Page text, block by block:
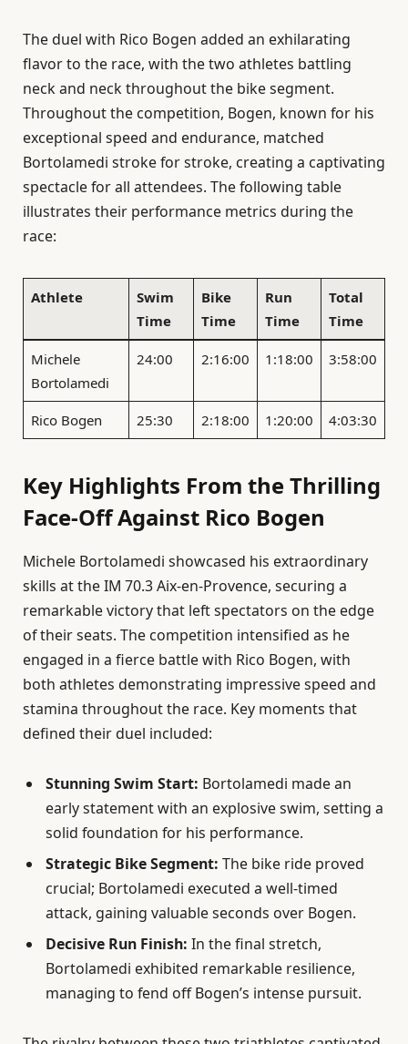
The duel with Rico Bogen added an exhilarating
flavor to the race, with the two athletes battling
neck and neck throughout the bike segment.
Throughout the competition, Bogen, known for his
exceptional speed and endurance, matched
Bortolamedi stroke for stroke, creating a captivating
spectacle for all attendees. The following table
illustrates their performance metrics during the
race:
Athlete
Swim
Time
Bike
Time
Run
Time
Total
Time
Michele
Bortolamedi
24:00 2:16:00 1:18:00 3:58:00
Rico Bogen 25:30 2:18:00 1:20:00 4:03:30
Key Highlights From the Thrilling
Face-Off Against Rico Bogen
Michele Bortolamedi showcased his extraordinary
skills at the IM 70.3 Aix-en-Provence, securing a
remarkable victory that left spectators on the edge
of their seats. The competition intensified as he
engaged in a fierce battle with Rico Bogen, with
both athletes demonstrating impressive speed and
stamina throughout the race. Key moments that
defined their duel included:
Stunning Swim Start: Bortolamedi made an
early statement with an explosive swim, setting a
solid foundation for his performance.
Strategic Bike Segment: The bike ride proved
crucial; Bortolamedi executed a well-timed
attack, gaining valuable seconds over Bogen.
Decisive Run Finish: In the final stretch,
Bortolamedi exhibited remarkable resilience,
managing to fend off Bogen’s intense pursuit.